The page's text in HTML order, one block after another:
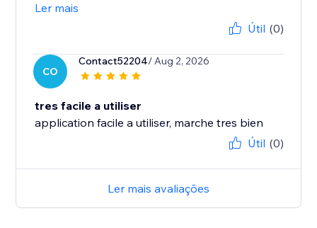
Ler mais
Útil (0)
CO
Contact52204/ Aug 2, 2026
tres facile a utiliser
application facile a utiliser, marche tres bien
Útil (0)
Ler mais avaliações